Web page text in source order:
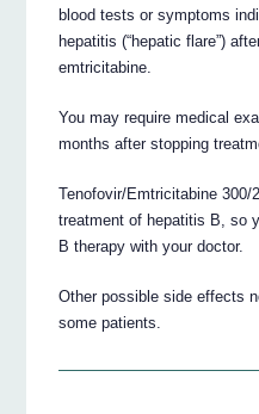
blood tests or symptoms
hepatitis (“hepatic flare”)
emtricitabine.
You may require medical
months after stopping
Tenofovir/Emtricitabine
treatment of hepatitis B, so
B therapy with your doctor.
Other possible side effects
some patients.